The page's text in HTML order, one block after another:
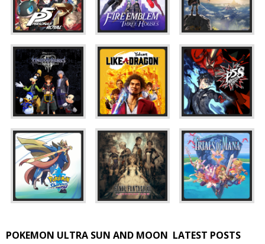
POKEMON ULTRA SUN AND MOON LATEST POSTS